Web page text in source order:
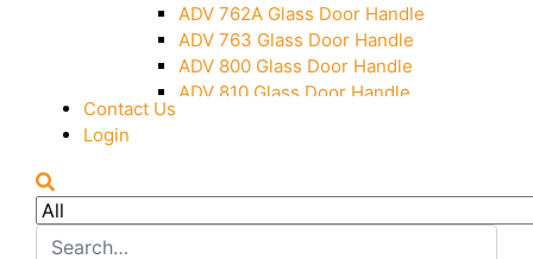
ADV 762A Glass Door Handle
ADV 763 Glass Door Handle
ADV 800 Glass Door Handle
ADV 810 Glass Door Handle
Contact Us
Login